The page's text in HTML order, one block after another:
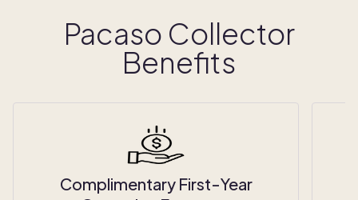
Pacaso Collector
Benefits
Complimentary First-Year